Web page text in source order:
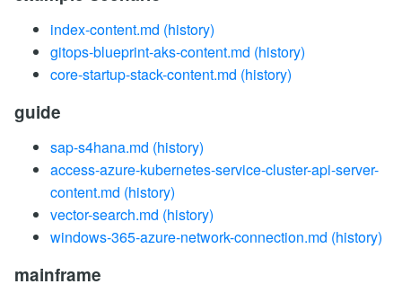
index-content.md (history)
gitops-blueprint-aks-content.md (history)
core-startup-stack-content.md (history)
guide
sap-s4hana.md (history)
access-azure-kubernetes-service-cluster-api-server-
content.md (history)
vector-search.md (history)
windows-365-azure-network-connection.md (history)
mainframe